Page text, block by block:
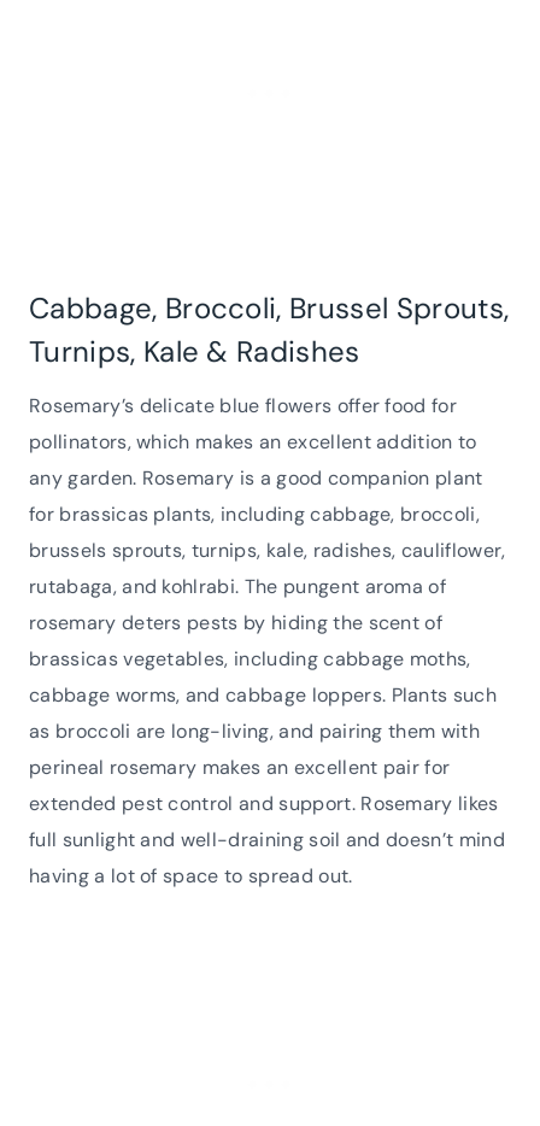
Cabbage, Broccoli, Brussel Sprouts,
Turnips, Kale & Radishes
Rosemary’s delicate blue flowers offer food for
pollinators, which makes an excellent addition to
any garden. Rosemary is a good companion plant
for brassicas plants, including cabbage, broccoli,
brussels sprouts, turnips, kale, radishes, cauliflower,
rutabaga, and kohlrabi. The pungent aroma of
rosemary deters pests by hiding the scent of
brassicas vegetables, including cabbage moths,
cabbage worms, and cabbage loppers. Plants such
as broccoli are long-living, and pairing them with
perineal rosemary makes an excellent pair for
extended pest control and support. Rosemary likes
full sunlight and well-draining soil and doesn’t mind
having a lot of space to spread out.